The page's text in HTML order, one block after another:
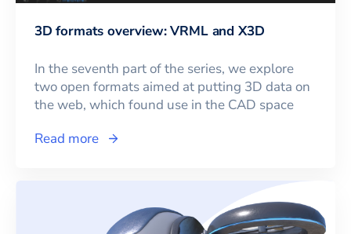
3D formats overview: VRML and X3D
In the seventh part of the series, we explore
two open formats aimed at putting 3D data on
the web, which found use in the CAD space
Read more